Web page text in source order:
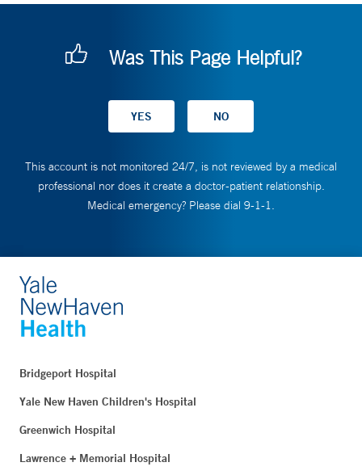
Was This Page Helpful?
This account is not monitored 24/7, is not reviewed by a medical
professional nor does it create a doctor-patient relationship.
Medical emergency? Please dial 9-1-1.
Bridgeport Hospital
Yale New Haven Children's Hospital
Greenwich Hospital
Lawrence + Memorial Hospital